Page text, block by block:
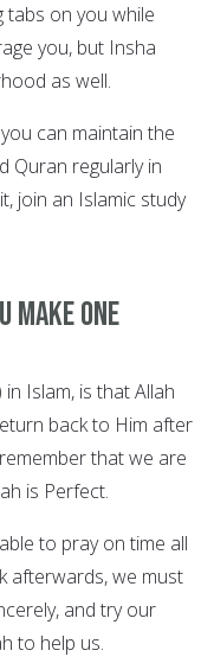
tabs on you while
you, but Insha
as well.
can maintain the
Quran regularly in
join an Islamic study
one
Islam, is that Allah
back to Him after
that we are
is Perfect.
to pray on time all
afterwards, we must
and try our
to help us.